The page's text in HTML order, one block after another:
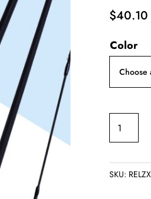
$40.10
Color
Fly
Fishing
7FT
SKU: